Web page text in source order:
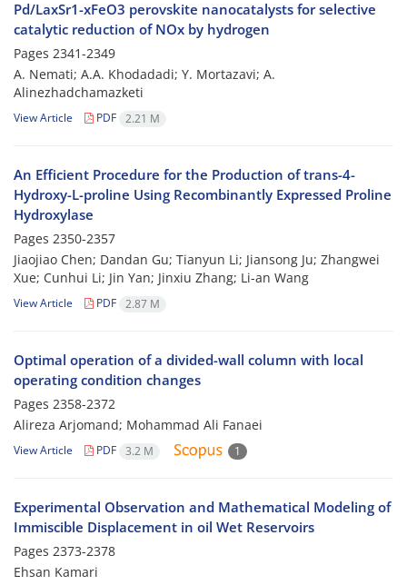
Pd/LaxSr1-xFeO3 perovskite nanocatalysts for selective
catalytic reduction of NOx by hydrogen
Pages 2341-2349
A. Nemati; A.A. Khodadadi; Y. Mortazavi; A.
Alinezhadchamazketi
View Article PDF 2.21 M
An Efficient Procedure for the Production of trans-4-
Hydroxy-L-proline Using Recombinantly Expressed Proline
Hydroxylase
Pages 2350-2357
Jiaojiao Chen; Dandan Gu; Tianyun Li; Jiansong Ju; Zhangwei
Xue; Cunhui Li; Jin Yan; Jinxiu Zhang; Li-an Wang
View Article PDF 2.87 M
Optimal operation of a divided-wall column with local
operating condition changes
Pages 2358-2372
Alireza Arjomand; Mohammad Ali Fanaei
View Article PDF 3.2 M 1
Experimental Observation and Mathematical Modeling of
Immiscible Displacement in oil Wet Reservoirs
Pages 2373-2378
Ehsan Kamari